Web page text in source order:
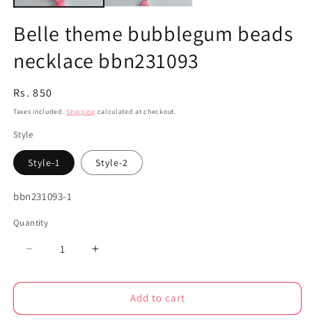
Belle theme bubblegum beads
necklace bbn231093
Regular
price
Rs. 850
Taxes included.Shipping calculated at checkout.
Style
Style-1 Style-2
SKU:
bbn231093-1
Quantity
Decrease
for
theme
Increase
for
theme
Add to cart